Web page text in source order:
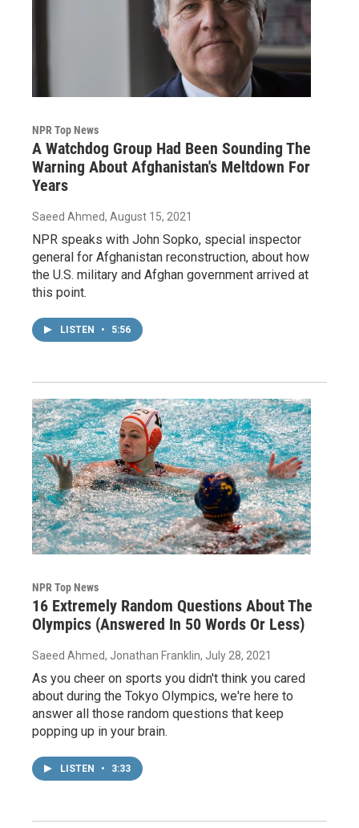
NPR Top News
A Watchdog Group Had Been Sounding The
Warning About Afghanistan's Meltdown For
Years
Saeed Ahmed, August 15, 2021
NPR speaks with John Sopko, special inspector
general for Afghanistan reconstruction, about how
the U.S. military and Afghan government arrived at
this point.
LISTEN • 5:56
NPR Top News
16 Extremely Random Questions About The
Olympics (Answered In 50 Words Or Less)
Saeed Ahmed, Jonathan Franklin, July 28, 2021
As you cheer on sports you didn't think you cared
about during the Tokyo Olympics, we're here to
answer all those random questions that keep
popping up in your brain.
LISTEN • 3:33